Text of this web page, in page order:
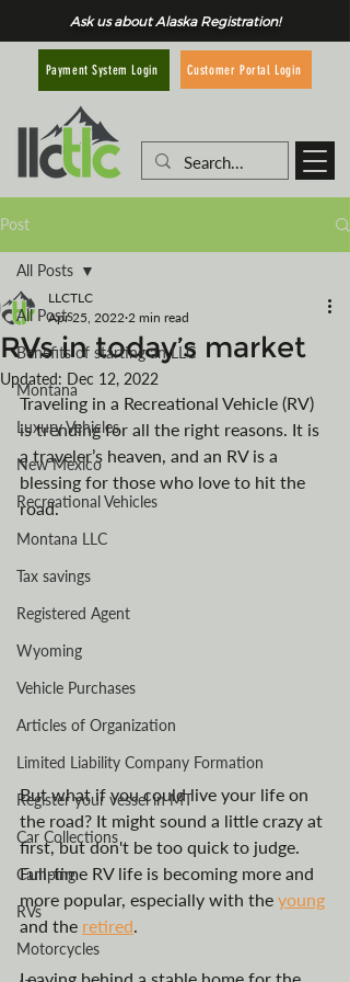
Payment System Login Customer Portal Login
Ask us about Alaska Registration!
Post
All Posts
Benefits of starting an LLC
Montana
Luxury Vehicles
New Mexico
Recreational Vehicles
Montana LLC
Tax savings
Registered Agent
Wyoming
Vehicle Purchases
Articles of Organization
Limited Liability Company Formation
Register your vessel in MT
Car Collections
Camping
RVs
Motorcycles
All Posts
RVs in today’s market
LLCTLC
Apr 25, 2022 2 min read
Updated: Dec 12, 2022
Traveling in a Recreational Vehicle (RV)
is trending for all the right reasons. It is
a traveler’s heaven, and an RV is a
blessing for those who love to hit the
road.
But what if you could live your life on
the road? It might sound a little crazy at
first, but don't be too quick to judge.
Full-time RV life is becoming more and
more popular, especially with the young
and the retired.